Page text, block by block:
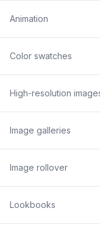
Animation
Color swatches
High-resolution
Image galleries
Image rollover
Lookbooks